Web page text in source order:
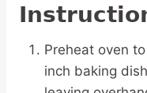
Preheat oven
inch baking